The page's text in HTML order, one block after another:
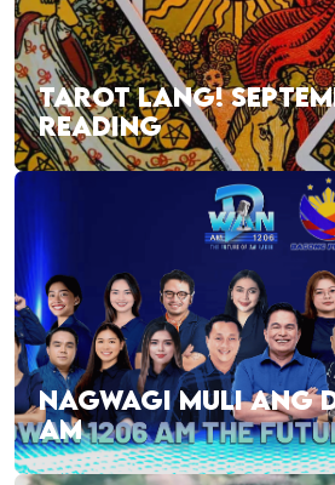
TAROT LANG!
READING
NAGWAGI MULI ANG
AM